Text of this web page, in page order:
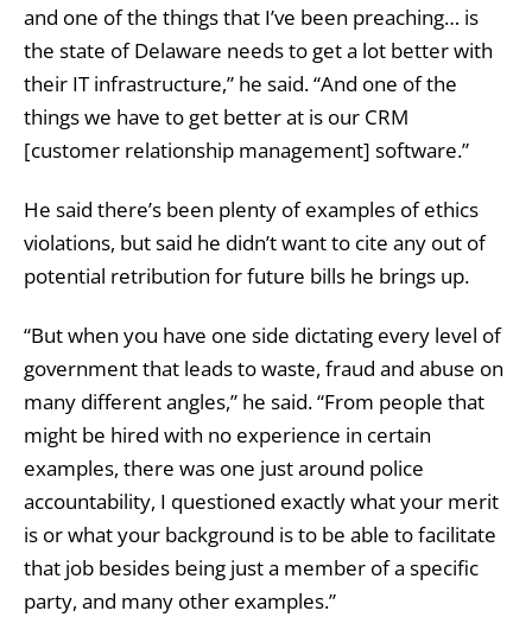
and one of the things that I’ve been preaching… is
the state of Delaware needs to get a lot better with
their IT infrastructure,” he said. “And one of the
things we have to get better at is our CRM
[customer relationship management] software.”
He said there’s been plenty of examples of ethics
violations, but said he didn’t want to cite any out of
potential retribution for future bills he brings up.
“But when you have one side dictating every level of
government that leads to waste, fraud and abuse on
many different angles,” he said. “From people that
might be hired with no experience in certain
examples, there was one just around police
accountability, I questioned exactly what your merit
is or what your background is to be able to facilitate
that job besides being just a member of a specific
party, and many other examples.”